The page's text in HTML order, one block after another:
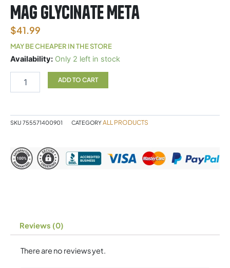
Mag Glycinate Meta
$41.99
MAY BE CHEAPER IN THE STORE
Availability: Only 2 left in stock
Mag
Meta
ADD TO CART
SKU 755571400901 CATEGORYALL PRODUCTS
Reviews (0)
There are no reviews yet.